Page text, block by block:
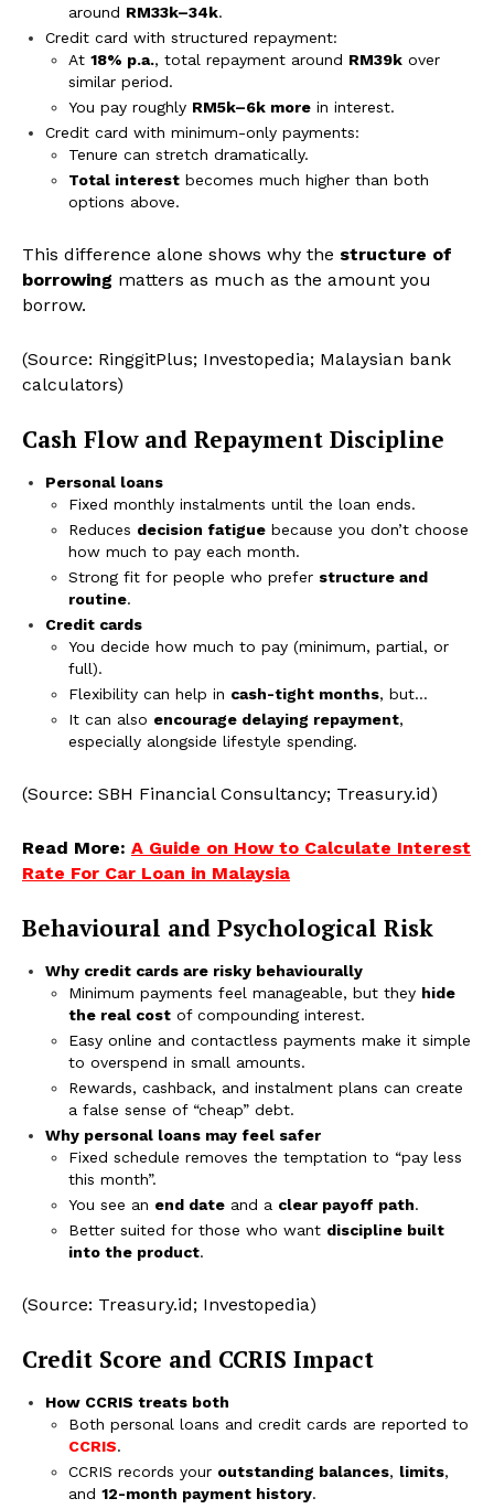
around RM33k–34k.
Credit card with structured repayment:
At 18% p.a., total repayment around RM39k over
similar period.
You pay roughly RM5k–6k more in interest.
Credit card with minimum-only payments:
Tenure can stretch dramatically.
Total interest becomes much higher than both
options above.
This difference alone shows why the structure of
borrowing matters as much as the amount you
borrow.
(Source: RinggitPlus; Investopedia; Malaysian bank
calculators)
Cash Flow and Repayment Discipline
Personal loans
Fixed monthly instalments until the loan ends.
Reduces decision fatigue because you don’t choose
how much to pay each month.
Strong fit for people who prefer structure and
routine.
Credit cards
You decide how much to pay (minimum, partial, or
full).
Flexibility can help in cash-tight months, but…
It can also encourage delaying repayment,
especially alongside lifestyle spending.
(Source: SBH Financial Consultancy; Treasury.id)
Read More: A Guide on How to Calculate Interest
Rate For Car Loan in Malaysia
Behavioural and Psychological Risk
Why credit cards are risky behaviourally
Minimum payments feel manageable, but they hide
the real cost of compounding interest.
Easy online and contactless payments make it simple
to overspend in small amounts.
Rewards, cashback, and instalment plans can create
a false sense of “cheap” debt.
Why personal loans may feel safer
Fixed schedule removes the temptation to “pay less
this month”.
You see an end date and a clear payoff path.
Better suited for those who want discipline built
into the product.
(Source: Treasury.id; Investopedia)
Credit Score and CCRIS Impact
How CCRIS treats both
Both personal loans and credit cards are reported to
CCRIS.
CCRIS records your outstanding balances, limits,
and 12-month payment history.